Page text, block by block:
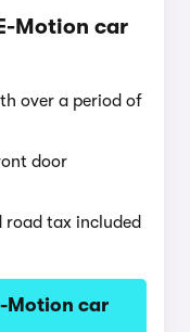
Motion car
over a period of
door
tax included
Motion car